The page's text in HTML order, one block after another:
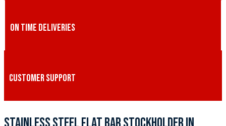
ON TIME DELIVERIES
CUSTOMER SUPPORT